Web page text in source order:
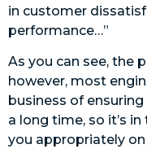
in customer
performance…”
As you can see, the
however, most
business of
a long time, so it’s
you appropriately